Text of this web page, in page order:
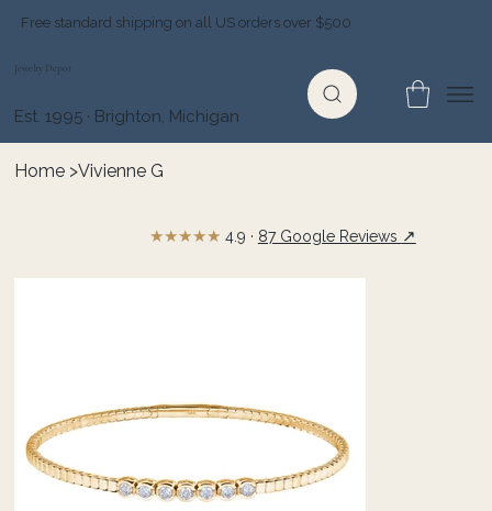
Free standard shipping on all US orders over $500
Jewelry Depot
Est. 1995 · Brighton, Michigan
Home >Vivienne G
★★★★★ 4.9 · 87 Google Reviews ↗